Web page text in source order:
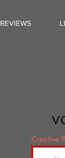
REVIEWS
Creative